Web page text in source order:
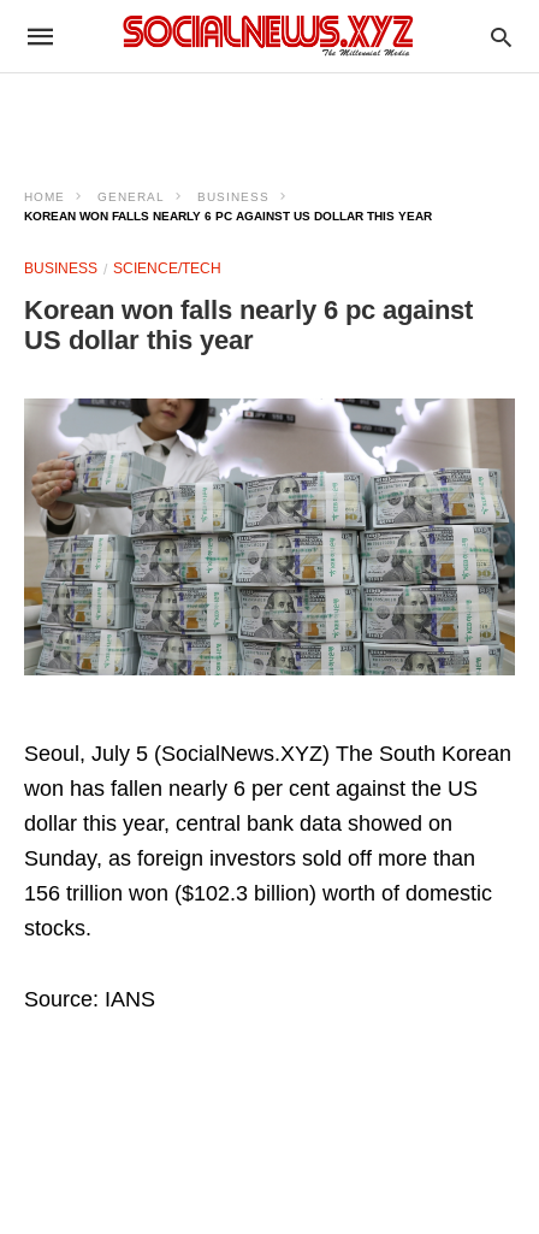
HOME GENERAL
BUSINESS
KOREAN WON FALLS NEARLY 6 PC AGAINST US DOLLAR THIS YEAR
BUSINESS SCIENCE/TECH
Korean won falls nearly 6 pc against
US dollar this year
Seoul, July 5 (SocialNews.XYZ) The South Korean
won has fallen nearly 6 per cent against the US
dollar this year, central bank data showed on
Sunday, as foreign investors sold off more than
156 trillion won ($102.3 billion) worth of domestic
stocks.
Source: IANS